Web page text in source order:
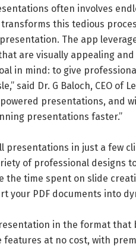
often involves
this tedious
The app
are visually appealing
in mind: to give
said Dr. G Baloch, CEO of
presentations, and
presentations faster.”
presentations in just a few
of professional designs
the time spent on slide
your PDF documents into
in the format that
features at no cost, with